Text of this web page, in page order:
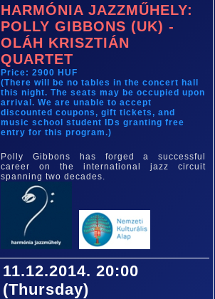
HARMÓNIA JAZZMŰHELY:
POLLY GIBBONS (UK) -
OLÁH KRISZTIÁN
QUARTET
Price: 2900 HUF
(There will be no tables in the concert hall
this night. The seats may be occupied upon
arrival. We are unable to accept
discounted coupons, gift tickets, and
music school student IDs granting free
entry for this program.)
Polly Gibbons has forged a successful
career on the international jazz circuit
spanning two decades.
11.12.2014. 20:00
(Thursday)